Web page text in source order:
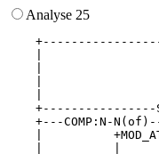
Analyse 25
|
|
|
+---COMP:N-
|